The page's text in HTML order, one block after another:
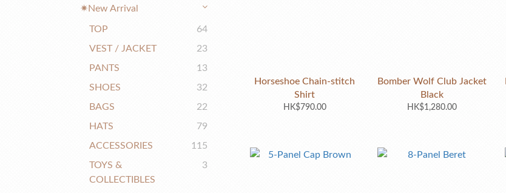
✷New Arrival
TOP
64
VEST / JACKET
23
PANTS
13
SHOES
32
BAGS
22
HATS
79
ACCESSORIES
115
TOYS &
COLLECTIBLES
3
Horseshoe Chain-stitch
Shirt
HK$790.00
Bomber Wolf Club Jacket
Black
HK$1,280.00